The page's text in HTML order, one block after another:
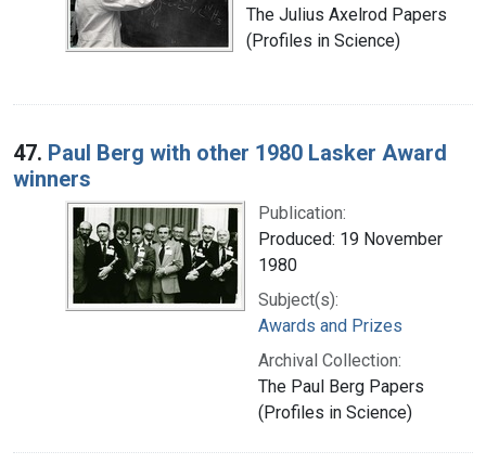
The Julius Axelrod Papers
(Profiles in Science)
47. Paul Berg with other 1980 Lasker Award
winners
Publication:
Produced: 19 November
1980
Subject(s):
Awards and Prizes
Archival Collection:
The Paul Berg Papers
(Profiles in Science)